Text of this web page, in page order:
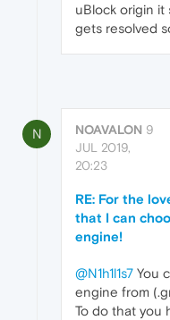
uBlock origin it
gets resolved
N NOAVALON 9
JUL 2019,
20:23
RE: For the
that I can
engine!
@N1h1l1s7 You
engine from
To do that you